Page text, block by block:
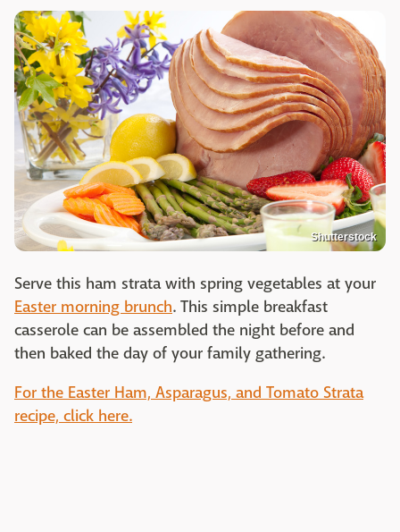
Shutterstock
Serve this ham strata with spring vegetables at your
Easter morning brunch. This simple breakfast
casserole can be assembled the night before and
then baked the day of your family gathering.
For the Easter Ham, Asparagus, and Tomato Strata
recipe, click here.